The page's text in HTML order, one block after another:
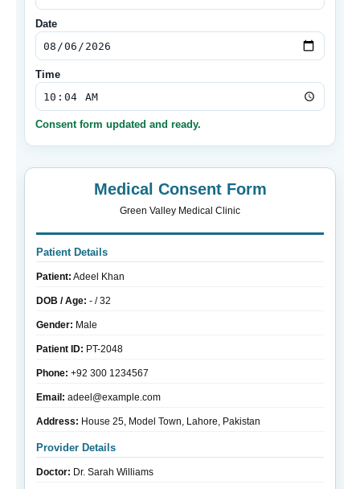
Date
Time
Consent form updated and ready.
Medical Consent Form
Green Valley Medical Clinic
Patient Details
Patient: Adeel Khan
DOB / Age: - / 32
Gender: Male
Patient ID: PT-2048
Phone: +92 300 1234567
Email: adeel@example.com
Address: House 25, Model Town, Lahore, Pakistan
Provider Details
Doctor: Dr. Sarah Williams